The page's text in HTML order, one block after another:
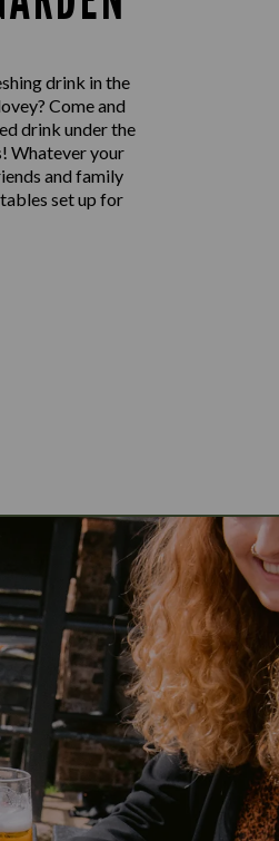
drink in the
Come and
drink under the
Whatever your
and family
set up for